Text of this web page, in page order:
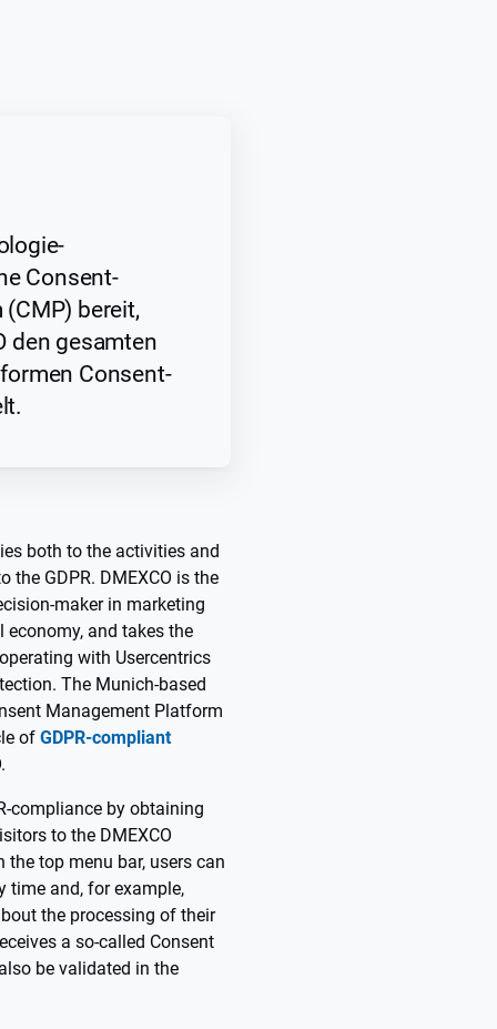
Consent-
bereit,
den gesamten
Consent-
both to the activities and
the GDPR. DMEXCO is the
maker in marketing
and takes the
with Usercentrics
The Munich-based
Management Platform
ofGDPR-compliant
compliance by obtaining
to the DMEXCO
top menu bar, users can
time and, for example,
the processing of their
a so-called Consent
be validated in the